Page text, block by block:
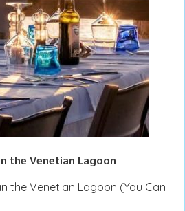
the Venetian Lagoon
the Venetian Lagoon (You Can